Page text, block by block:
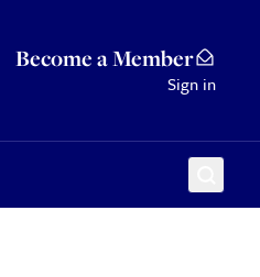
Become a Member
Sign in